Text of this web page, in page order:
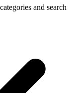
and search